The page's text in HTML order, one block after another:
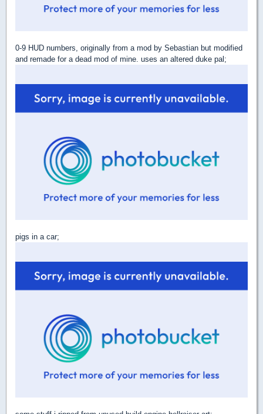
0-9 HUD numbers, originally from a mod by Sebastian but modified
and remade for a dead mod of mine. uses an altered duke pal;
pigs in a car;